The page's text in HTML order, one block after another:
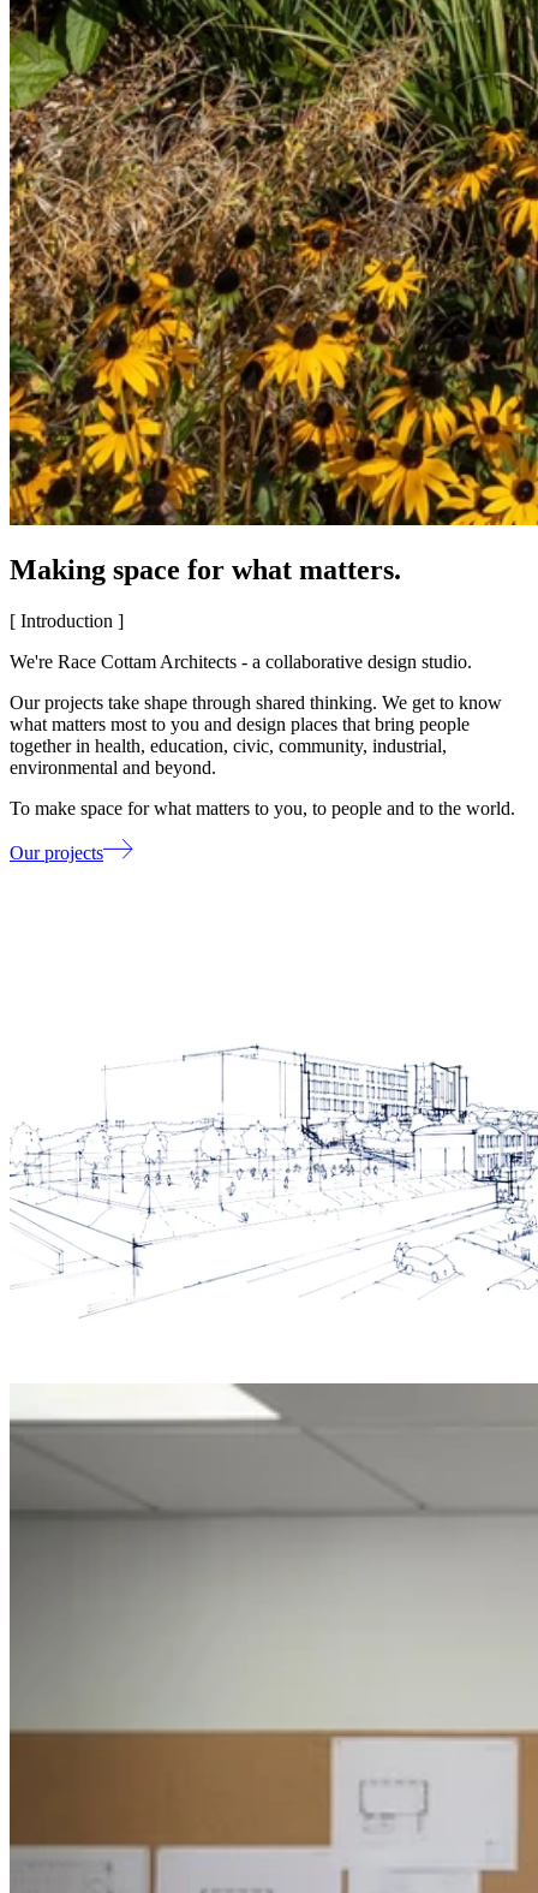
Making space for what matters.
[ Introduction ]
We're Race Cottam Architects - a collaborative design studio.
Our projects take shape through shared thinking. We get to know
what matters most to you and design places that bring people
together in health, education, civic, community, industrial,
environmental and beyond.
To make space for what matters to you, to people and to the world.
Our projects